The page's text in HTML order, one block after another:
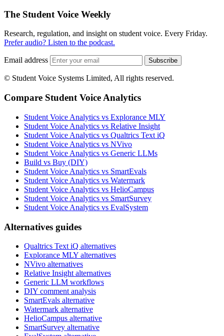
The Student Voice Weekly
Research, regulation, and insight on student voice. Every Friday.
Prefer audio? Listen to the podcast.
Email address Subscribe
© Student Voice Systems Limited, All rights reserved.
Compare Student Voice Analytics
Student Voice Analytics vs Explorance MLY
Student Voice Analytics vs Relative Insight
Student Voice Analytics vs Qualtrics Text iQ
Student Voice Analytics vs NVivo
Student Voice Analytics vs Generic LLMs
Build vs Buy (DIY)
Student Voice Analytics vs SmartEvals
Student Voice Analytics vs Watermark
Student Voice Analytics vs HelioCampus
Student Voice Analytics vs SmartSurvey
Student Voice Analytics vs EvalSystem
Alternatives guides
Qualtrics Text iQ alternatives
Explorance MLY alternatives
NVivo alternatives
Relative Insight alternatives
Generic LLM workflows
DIY comment analysis
SmartEvals alternative
Watermark alternative
HelioCampus alternative
SmartSurvey alternative